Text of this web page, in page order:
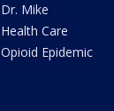
Dr. Mike
Health Care
Opioid Epidemic